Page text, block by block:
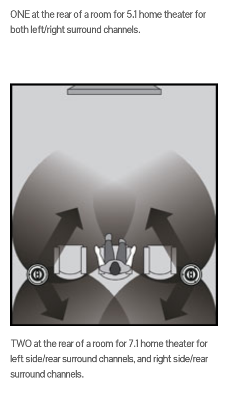
ONE at the rear of a room for 5.1 home theater for
both left/right surround channels.
TWO at the rear of a room for 7.1 home theater for
left side/rear surround channels, and right side/rear
surround channels.